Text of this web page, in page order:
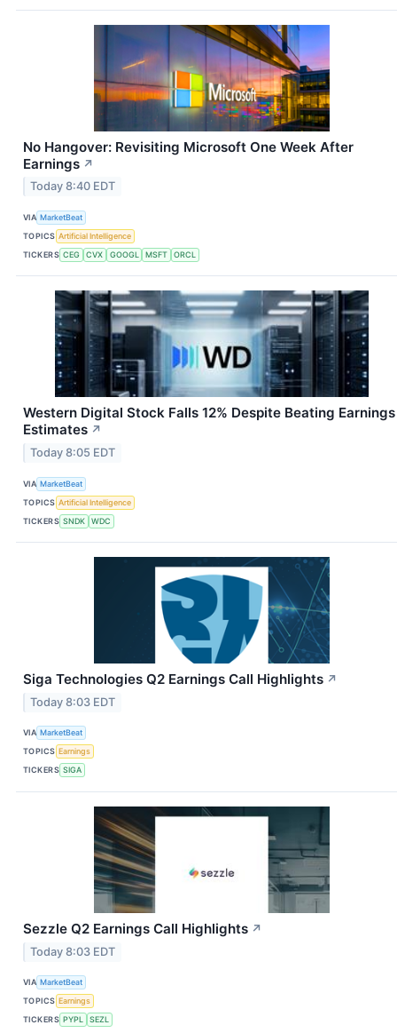
No Hangover: Revisiting Microsoft One Week After
Earnings ↗
Today 8:40 EDT
VIA MarketBeat
TOPICS Artificial Intelligence
TICKERS CEG CVX GOOGL MSFT ORCL
Western Digital Stock Falls 12% Despite Beating Earnings
Estimates ↗
Today 8:05 EDT
VIA MarketBeat
TOPICS Artificial Intelligence
TICKERS SNDK WDC
Siga Technologies Q2 Earnings Call Highlights ↗
Today 8:03 EDT
VIA MarketBeat
TOPICS Earnings
TICKERS SIGA
Sezzle Q2 Earnings Call Highlights ↗
Today 8:03 EDT
VIA MarketBeat
TOPICS Earnings
TICKERS PYPL SEZL